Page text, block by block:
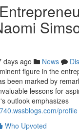
days ago News
figure in the
been marked by
lessons for
outlook emphasizes
profile
Who Upvoted